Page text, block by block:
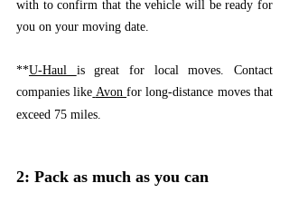
with to confirm that the vehicle will be ready for
you on your moving date.
**U-Haul is great for local moves. Contact
companies like Avon for long-distance moves that
exceed 75 miles.
2: Pack as much as you can